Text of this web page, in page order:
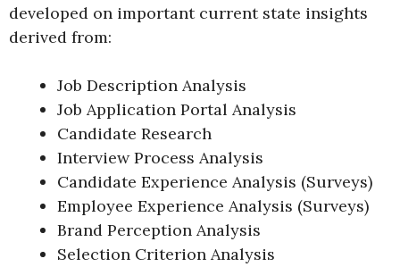
developed on important current state insights
derived from:
Job Description Analysis
Job Application Portal Analysis
Candidate Research
Interview Process Analysis
Candidate Experience Analysis (Surveys)
Employee Experience Analysis (Surveys)
Brand Perception Analysis
Selection Criterion Analysis